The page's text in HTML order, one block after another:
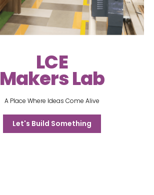
LCE
Makers Lab
A Place Where Ideas Come Alive
Let's Build Something